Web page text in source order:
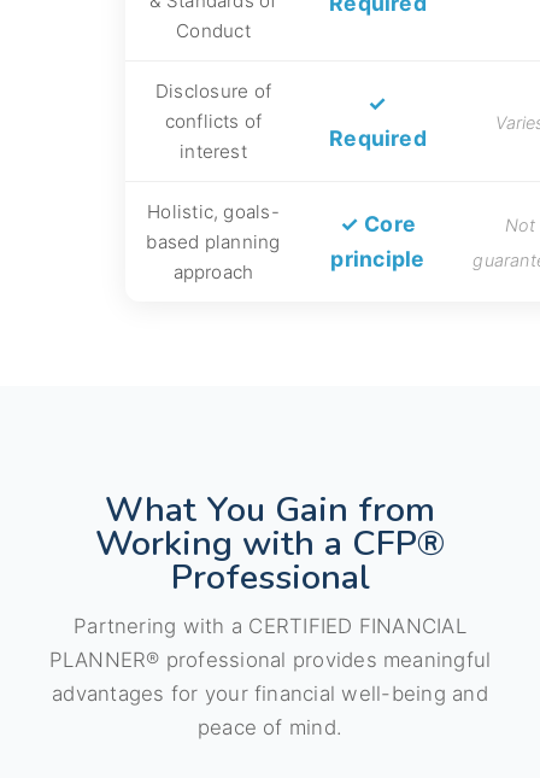
Conduct
Disclosure of
conflicts of
interest
✓
Required
Holistic, goals-
based planning
approach
✓ Core
principle
Not
What You Gain from
Working with a CFP®
Professional
Partnering with a CERTIFIED FINANCIAL
PLANNER® professional provides meaningful
advantages for your financial well-being and
peace of mind.